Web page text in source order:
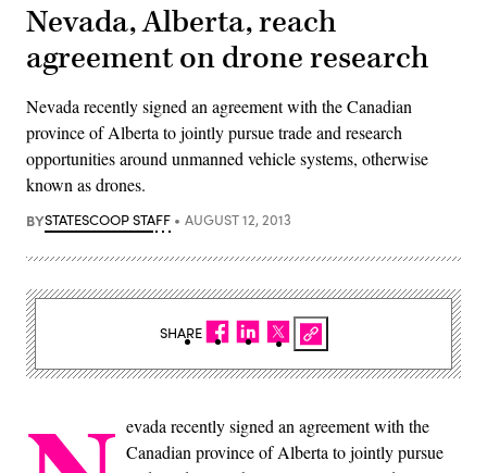
Nevada, Alberta, reach
agreement on drone research
Nevada recently signed an agreement with the Canadian
province of Alberta to jointly pursue trade and research
opportunities around unmanned vehicle systems, otherwise
known as drones.
BYSTATESCOOP STAFF AUGUST 12, 2013
evada recently signed an agreement with the
Canadian province of Alberta to jointly pursue
SHARE